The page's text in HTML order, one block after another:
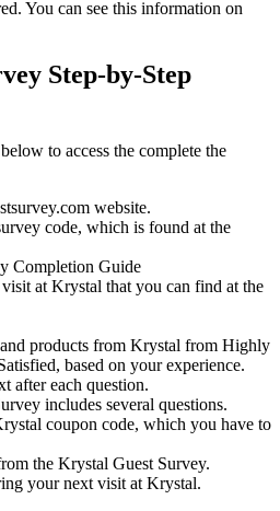
You can see this information on
Step-by-Step
to access the complete the
website.
code, which is found at the
at Krystal that you can find at the
products from Krystal from Highly
based on your experience.
after each question.
coupon code, which you have to
your next visit at Krystal.